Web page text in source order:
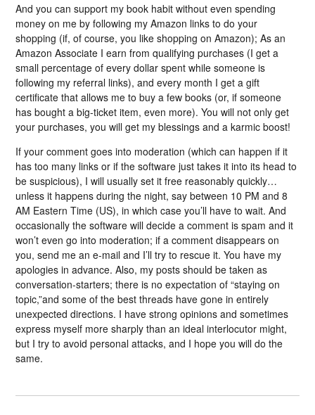
And you can support my book habit without even spending
money on me by following my Amazon links to do your
shopping (if, of course, you like shopping on Amazon); As an
Amazon Associate I earn from qualifying purchases (I get a
small percentage of every dollar spent while someone is
following my referral links), and every month I get a gift
certificate that allows me to buy a few books (or, if someone
has bought a big-ticket item, even more). You will not only get
your purchases, you will get my blessings and a karmic boost!
If your comment goes into moderation (which can happen if it
has too many links or if the software just takes it into its head to
be suspicious), I will usually set it free reasonably quickly…
unless it happens during the night, say between 10 PM and 8
AM Eastern Time (US), in which case you’ll have to wait. And
occasionally the software will decide a comment is spam and it
won’t even go into moderation; if a comment disappears on
you, send me an e-mail and I’ll try to rescue it. You have my
apologies in advance. Also, my posts should be taken as
conversation-starters; there is no expectation of “staying on
topic,”and some of the best threads have gone in entirely
unexpected directions. I have strong opinions and sometimes
express myself more sharply than an ideal interlocutor might,
but I try to avoid personal attacks, and I hope you will do the
same.